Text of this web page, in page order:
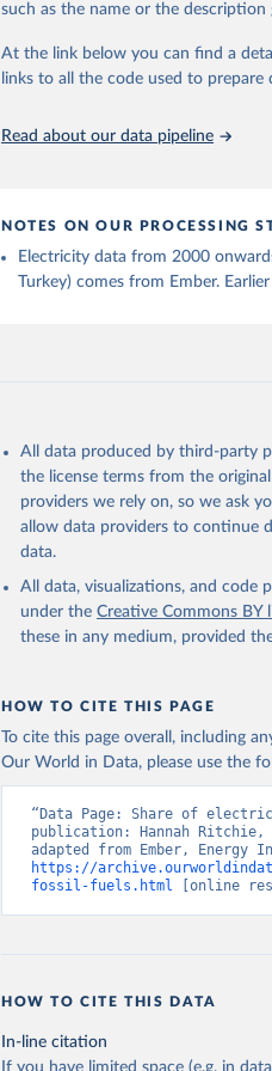
such as the name or the description
At the link below you can find a
links to all the code used to
Read about our data pipeline
NOTES ON OUR PROCESSING
Electricity data from 2000
Turkey) comes from Ember.
All data produced by third-party
the license terms from the
providers we rely on, so we ask
allow data providers to continue
data.
All data, visualizations, and code
under the Creative Commons BY
these in any medium, provided
HOW TO CITE THIS PAGE
To cite this page overall, including
Our World in Data, please use the
“Data Page: Share of
publication: Hannah Ritchie,
https://
fossil-fuels.html [online
HOW TO CITE THIS DATA
In-line citation
If you have limited space (e.g. in